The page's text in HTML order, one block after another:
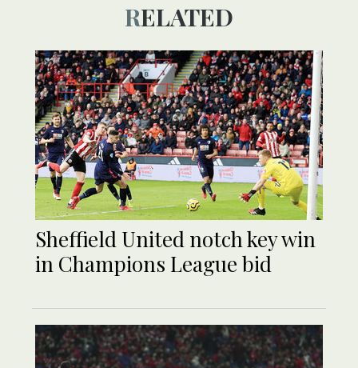
RELATED
Sheffield United notch key win
in Champions League bid